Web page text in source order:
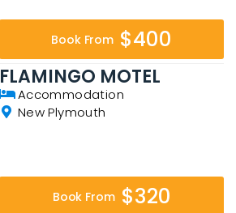
Book From $400
FLAMINGO MOTEL
Accommodation
New Plymouth
Book From $320